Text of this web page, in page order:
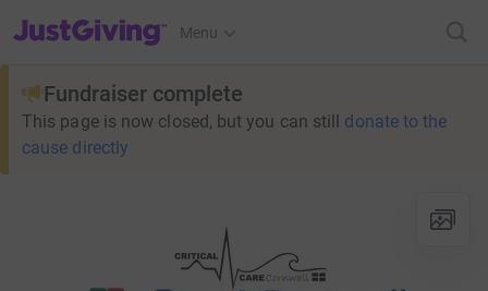
JustGiving’s homepage
Menu
Fundraiser complete
This page is now closed, but you can still donate to the
cause directly